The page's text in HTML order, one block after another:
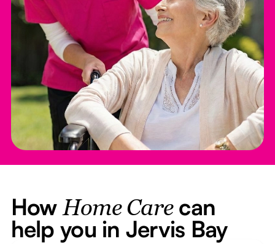
How Home Carecan
help you in Jervis Bay